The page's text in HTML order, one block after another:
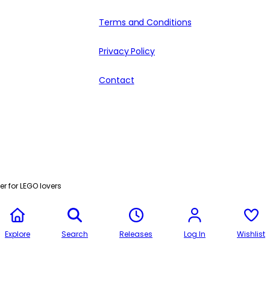
Terms and Conditions
Privacy Policy
Contact
for LEGO lovers
Explore Search Releases Log In Wishlist